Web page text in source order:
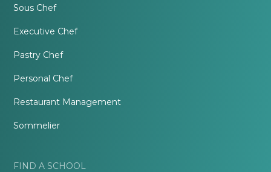
Sous Chef
Executive Chef
Pastry Chef
Personal Chef
Restaurant Management
Sommelier
FIND A SCHOOL